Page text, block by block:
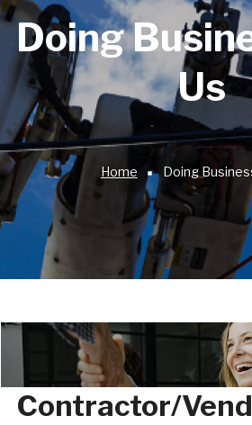
Doing
Us
Breadcrumb
Home Doing
Contractor/